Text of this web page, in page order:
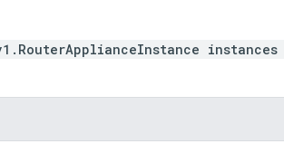
instances